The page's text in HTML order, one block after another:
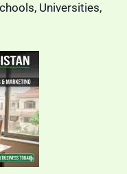
Universities,